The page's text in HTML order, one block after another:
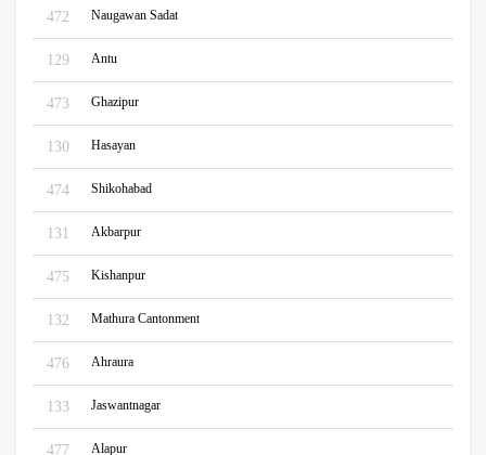
472 Naugawan Sadat
129 Antu
473 Ghazipur
130 Hasayan
474 Shikohabad
131 Akbarpur
475 Kishanpur
132 Mathura Cantonment
476 Ahraura
133 Jaswantnagar
477 Alapur